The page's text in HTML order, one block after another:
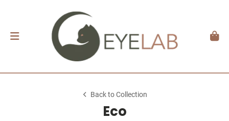
Back to Collection
Eco